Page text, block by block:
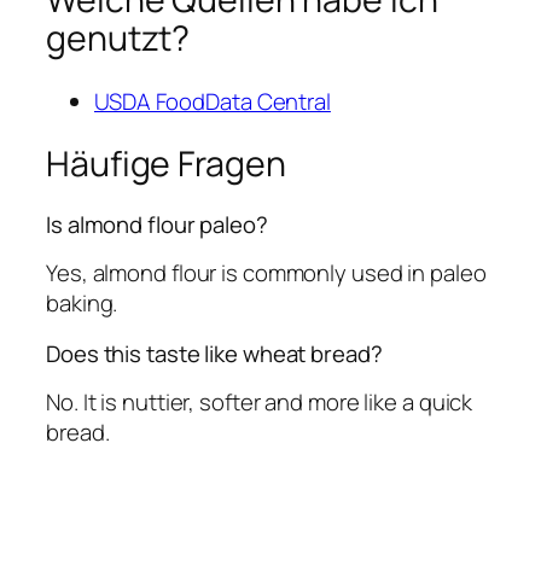
genutzt?
USDA FoodData Central
Häufige Fragen
Is almond flour paleo?
Yes, almond flour is commonly used in paleo
baking.
Does this taste like wheat bread?
No. It is nuttier, softer and more like a quick
bread.